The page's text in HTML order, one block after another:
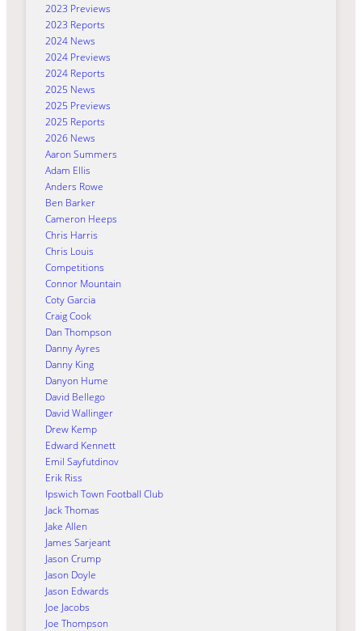
2023 Previews
2023 Reports
2024 News
2024 Previews
2024 Reports
2025 News
2025 Previews
2025 Reports
2026 News
Aaron Summers
Adam Ellis
Anders Rowe
Ben Barker
Cameron Heeps
Chris Harris
Chris Louis
Competitions
Connor Mountain
Coty Garcia
Craig Cook
Dan Thompson
Danny Ayres
Danny King
Danyon Hume
David Bellego
David Wallinger
Drew Kemp
Edward Kennett
Emil Sayfutdinov
Erik Riss
Ipswich Town Football Club
Jack Thomas
Jake Allen
James Sarjeant
Jason Crump
Jason Doyle
Jason Edwards
Joe Jacobs
Joe Thompson